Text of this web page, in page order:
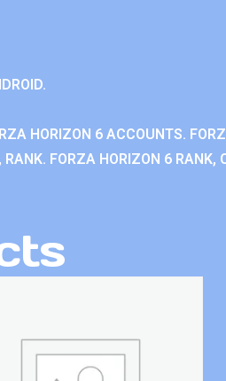
HORIZON 6 ACCOUNTS.
FORZA HORIZON 6 RANK,